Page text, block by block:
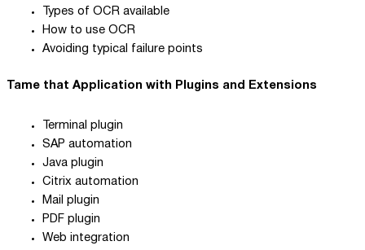
Types of OCR available
How to use OCR
Avoiding typical failure points
Tame that Application with Plugins and Extensions
Terminal plugin
SAP automation
Java plugin
Citrix automation
Mail plugin
PDF plugin
Web integration